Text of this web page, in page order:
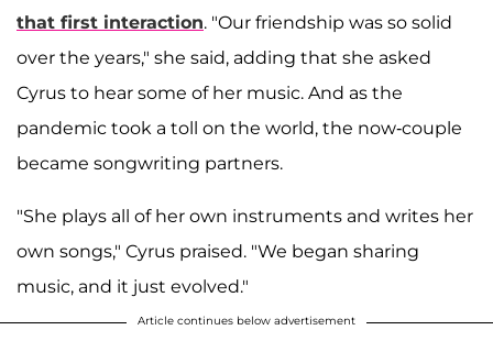
that first interaction. "Our friendship was so solid
over the years," she said, adding that she asked
Cyrus to hear some of her music. And as the
pandemic took a toll on the world, the now-couple
became songwriting partners.
"She plays all of her own instruments and writes her
own songs," Cyrus praised. "We began sharing
music, and it just evolved."
Article continues below advertisement